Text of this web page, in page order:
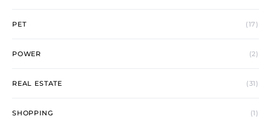
PET (17)
POWER (2)
REAL ESTATE (31)
SHOPPING (1)